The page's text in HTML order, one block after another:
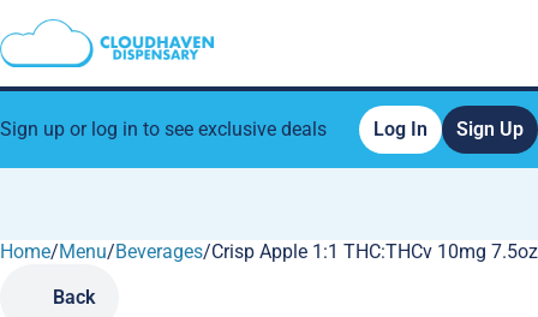
Sign up or log in to see exclusive deals Log In Sign Up
Home/Menu/Beverages/Crisp Apple 1:1 THC:THCv 10mg
Back
0